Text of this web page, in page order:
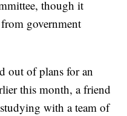
though it
government
out of plans for an
this month, a friend
with a team of